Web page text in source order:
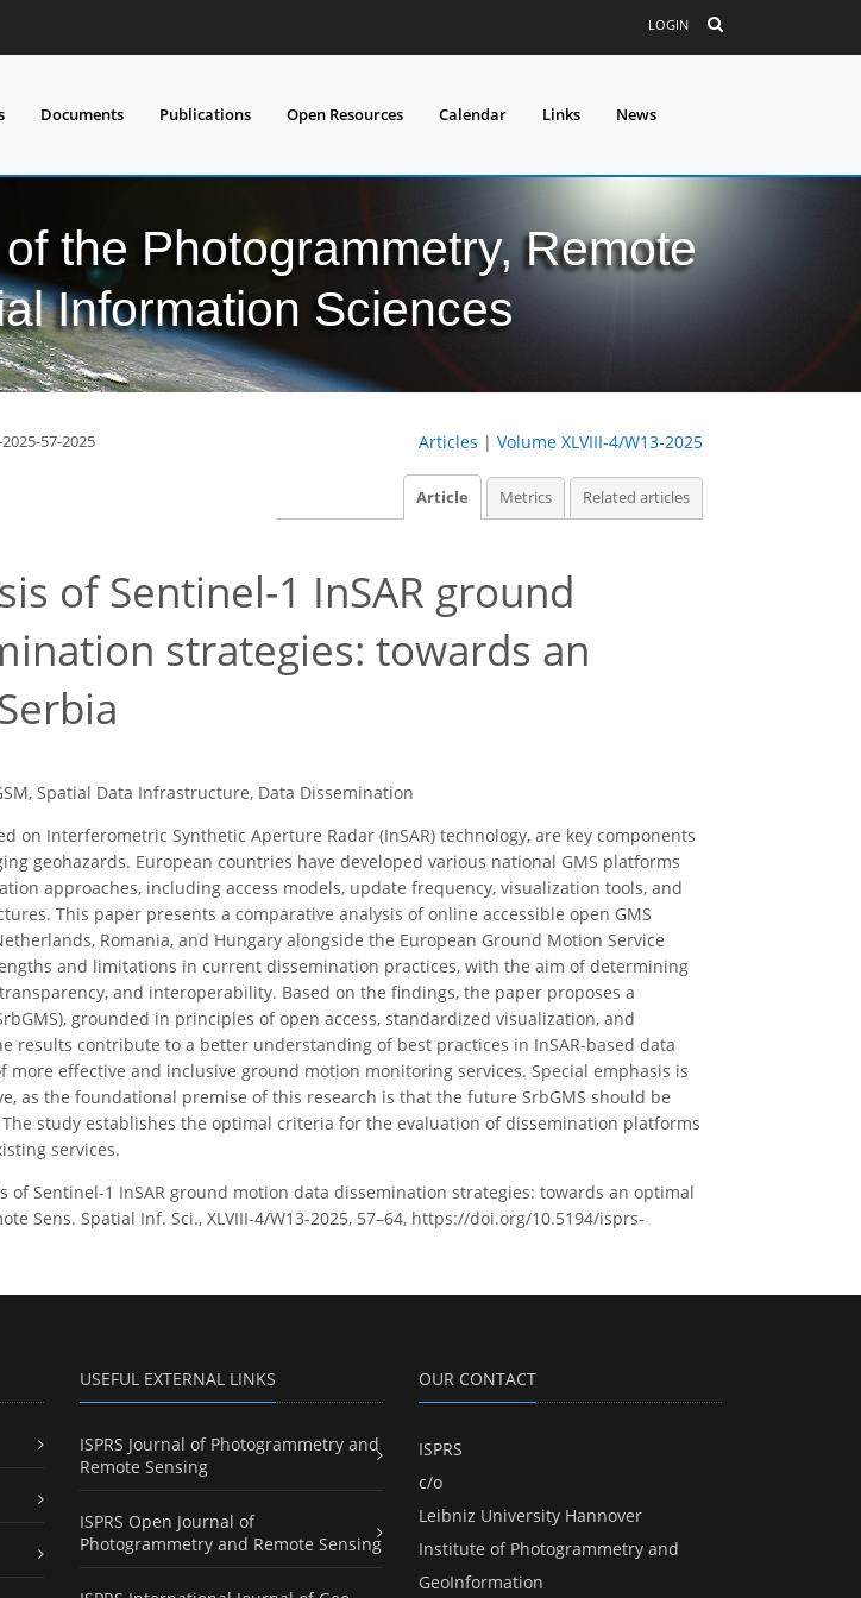
LOGIN
Documents Publications Open Resources Calendar Links News
the Photogrammetry, Remote
Information Sciences
57-2025
Articles | Volume XLVIII-4/W13-2025
Article Metrics Related articles
of Sentinel-1 InSAR ground
strategies: towards an
Spatial Data Infrastructure, Data Dissemination
on Interferometric Synthetic Aperture Radar (InSAR) technology, are key components
geohazards. European countries have developed various national GMS platforms
approaches, including access models, update frequency, visualization tools, and
This paper presents a comparative analysis of online accessible open GMS
Romania, and Hungary alongside the European Ground Motion Service
and limitations in current dissemination practices, with the aim of determining
and interoperability. Based on the findings, the paper proposes a
grounded in principles of open access, standardized visualization, and
results contribute to a better understanding of best practices in InSAR-based data
effective and inclusive ground motion monitoring services. Special emphasis is
as the foundational premise of this research is that the future SrbGMS should be
study establishes the optimal criteria for the evaluation of dissemination platforms
services.
of Sentinel-1 InSAR ground motion data dissemination strategies: towards an optimal
Sens. Spatial Inf. Sci., XLVIII-4/W13-2025, 57–64, https://doi.org/10.5194/isprs-
USEFUL EXTERNAL LINKS
ISPRS Journal of Photogrammetry and
Remote Sensing
ISPRS Open Journal of
Photogrammetry and Remote Sensing
OUR CONTACT
ISPRS
c/o
Leibniz University Hannover
Institute of Photogrammetry and
GeoInformation